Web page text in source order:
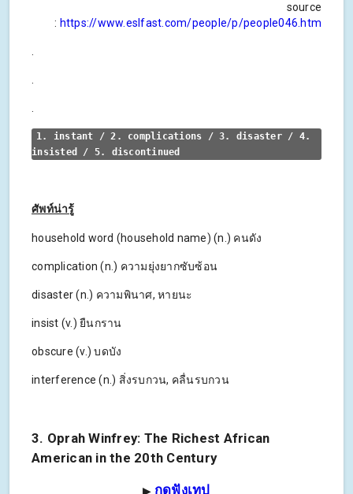
source
: https://www.eslfast.com/people/p/people046.htm
1. instant / 2. complications / 3. disaster / 4.
insisted / 5. discontinued
ศัพท์น่ารู้
household word (household name) (n.) คนดัง
complication (n.) ความยุ่งยากซับซ้อน
disaster (n.) ความพินาศ, หายนะ
insist (v.) ยืนกราน
obscure (v.) บดบัง
interference (n.) สิ่งรบกวน, คลื่นรบกวน
3. Oprah Winfrey: The Richest African
American in the 20th Century
▶ กดฟังเทป